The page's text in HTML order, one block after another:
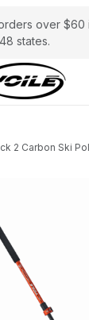
over $60
48 states.
2 Carbon Ski